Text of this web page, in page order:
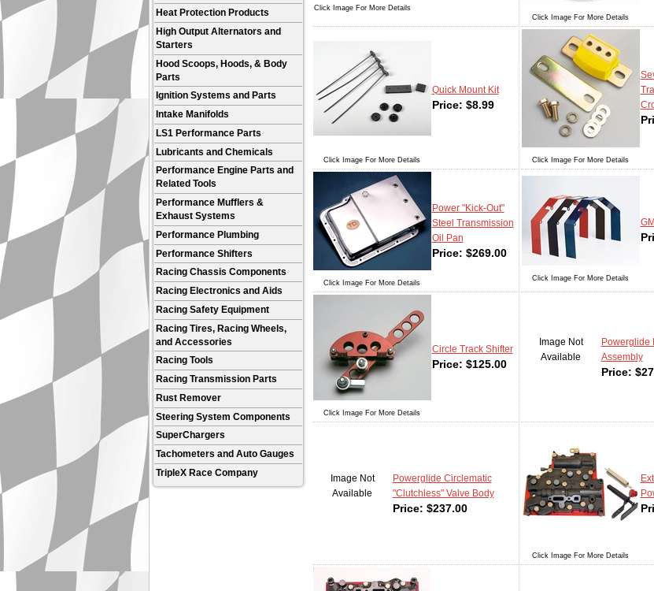
Heat Protection Products
High Output Alternators and
Starters
Hood Scoops, Hoods, & Body
Parts
Ignition Systems and Parts
Intake Manifolds
LS1 Performance Parts
Lubricants and Chemicals
Performance Engine Parts and
Related Tools
Performance Mufflers &
Exhaust Systems
Performance Plumbing
Performance Shifters
Racing Chassis Components
Racing Electronics and Aids
Racing Safety Equipment
Racing Tires, Racing Wheels,
and Accessories
Racing Tools
Racing Transmission Parts
Rust Remover
Steering System Components
SuperChargers
Tachometers and Auto Gauges
TripleX Race Company
Click Image For More Details
Click Image For More Details
Click Image For More Details
Quick Mount Kit
Price: $8.99
Click Image For More Details
Click Image For More Details
Power "Kick-Out"
Steel Transmission
Oil Pan
Price: $269.00
Click Image For More Details
Click Image For More Details
Circle Track Shifter
Price: $125.00
Image Not
Available
Powerglide
Assembly
Price: $
Image Not
Available
Powerglide Circlematic
"Clutchless" Valve Body
Price: $237.00
Click Image For More Details